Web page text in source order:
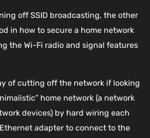
off SSID broadcasting, the other
in how to secure a home network
the Wi-Fi radio and signal features
of cutting off the network if looking
home network (a network
devices) by hard wiring each
adapter to connect to the